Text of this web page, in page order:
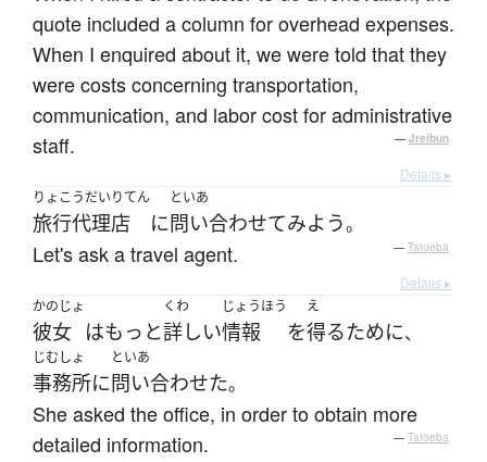
quote included a column for overhead expenses.
When I enquired about it, we were told that they
were costs concerning transportation,
communication, and labor cost for administrative
staff.
— Jreibun
Details ▸
りょこうだいりてん
旅行代理店 に
といあ
問い合わせてみよう。
Let's ask a travel agent. — Tatoeba
Details ▸
かのじょ
彼女 はもっと
くわ
詳しい
じょうほう
情報 を
え
得るために、
じむしょ
事務所に
といあ
問い合わせた。
She asked the office, in order to obtain more
detailed information.
— Tatoeba